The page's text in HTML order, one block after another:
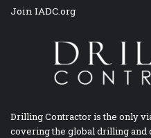
Join IADC.org
Drilling Contractor is the only
covering the global drilling and